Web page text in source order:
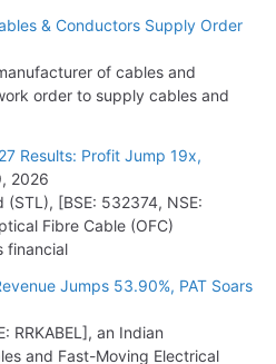
& Conductors Supply Order
of cables and
order to supply cables and
Results: Profit Jump 19x,
2026
[BSE: 532374, NSE:
Fibre Cable (OFC)
financial
Jumps 53.90%, PAT Soars
RRKABEL], an Indian
and Fast-Moving Electrical